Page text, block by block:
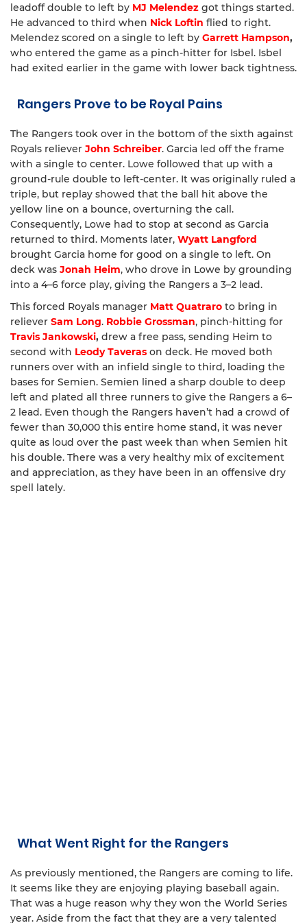
leadoff double to left by MJ Melendez got things started.
He advanced to third when Nick Loftin flied to right.
Melendez scored on a single to left by Garrett Hampson,
who entered the game as a pinch-hitter for Isbel. Isbel
had exited earlier in the game with lower back tightness.
Rangers Prove to be Royal Pains
The Rangers took over in the bottom of the sixth against
Royals reliever John Schreiber. Garcia led off the frame
with a single to center. Lowe followed that up with a
ground-rule double to left-center. It was originally ruled a
triple, but replay showed that the ball hit above the
yellow line on a bounce, overturning the call.
Consequently, Lowe had to stop at second as Garcia
returned to third. Moments later, Wyatt Langford
brought Garcia home for good on a single to left. On
deck was Jonah Heim, who drove in Lowe by grounding
into a 4–6 force play, giving the Rangers a 3–2 lead.
This forced Royals manager Matt Quatraro to bring in
reliever Sam Long. Robbie Grossman, pinch-hitting for
Travis Jankowski, drew a free pass, sending Heim to
second with Leody Taveras on deck. He moved both
runners over with an infield single to third, loading the
bases for Semien. Semien lined a sharp double to deep
left and plated all three runners to give the Rangers a 6–
2 lead. Even though the Rangers haven’t had a crowd of
fewer than 30,000 this entire home stand, it was never
quite as loud over the past week than when Semien hit
his double. There was a very healthy mix of excitement
and appreciation, as they have been in an offensive dry
spell lately.
What Went Right for the Rangers
As previously mentioned, the Rangers are coming to life.
It seems like they are enjoying playing baseball again.
That was a huge reason why they won the World Series
year. Aside from the fact that they are a very talented